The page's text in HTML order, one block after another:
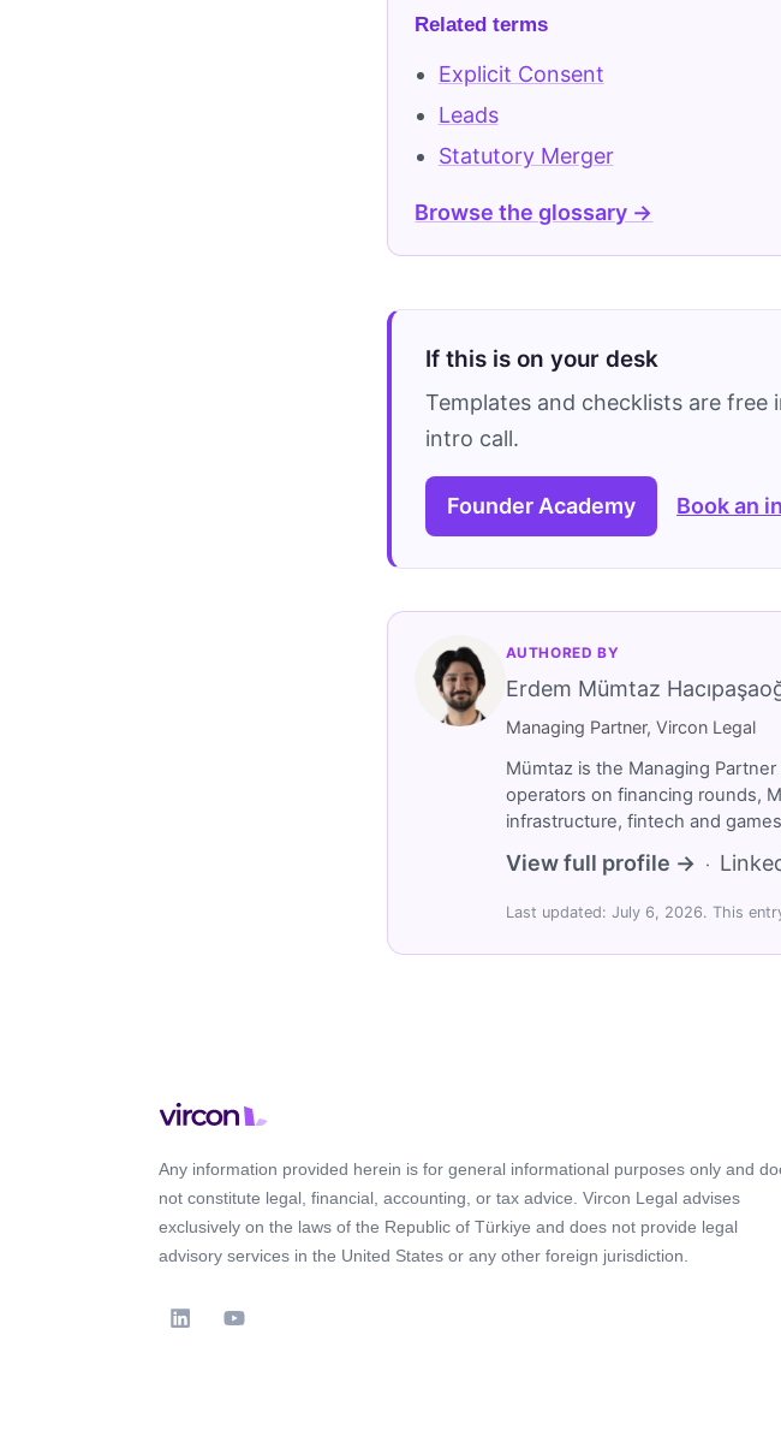
Related terms
Explicit Consent
Leads
Statutory Merger
Browse the glossary →
If this is on your desk
Templates and checklists are
intro call.
Founder Academy Book an
AUTHORED BY
Erdem Mümtaz
Managing Partner, Vircon Legal
Mümtaz is the Managing
operators on financing rounds,
infrastructure, fintech and
View full profile → ·
Last updated: July 6, 2026. This
Any information provided herein is for general informational purposes only and
not constitute legal, financial, accounting, or tax advice. Vircon Legal advises
exclusively on the laws of the Republic of Türkiye and does not provide legal
advisory services in the United States or any other foreign jurisdiction.